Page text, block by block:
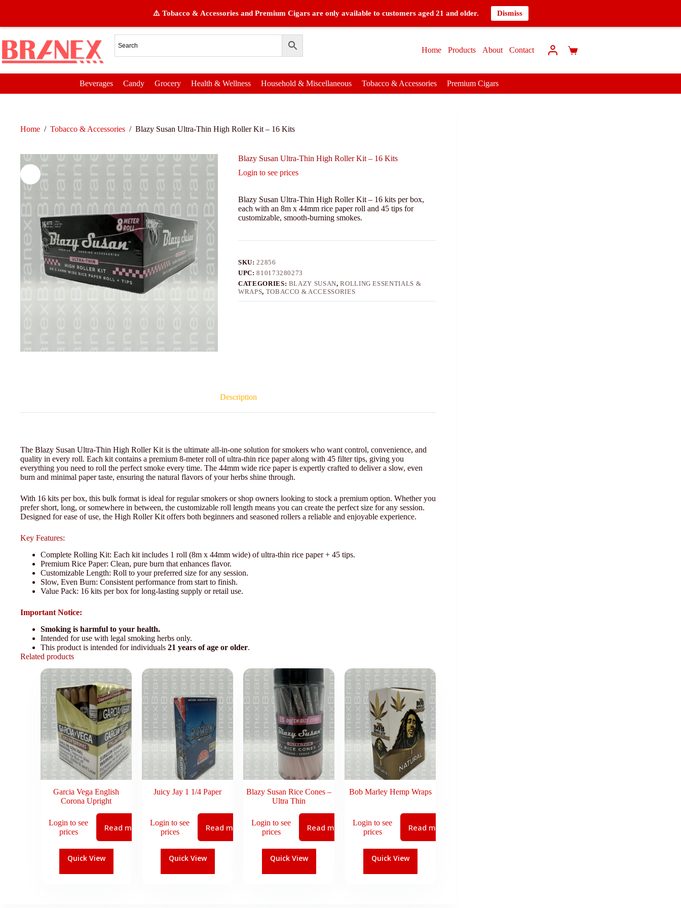
⚠️ Tobacco & Accessories and Premium Cigars are only available to customers aged 21 and older. Dismiss
Home Products About Contact
Beverages Candy Grocery Health & Wellness Household & Miscellaneous Tobacco & Accessories Premium Cigars
Home / Tobacco & Accessories / Blazy Susan Ultra-Thin High Roller Kit – 16 Kits
Blazy Susan Ultra-Thin High Roller Kit – 16 Kits
Login to see prices
Blazy Susan Ultra-Thin High Roller Kit – 16 kits per box,
each with an 8m x 44mm rice paper roll and 45 tips for
customizable, smooth-burning smokes.
SKU:22856
UPC:810173280273
CATEGORIES: BLAZY SUSAN,ROLLING ESSENTIALS &
WRAPS, TOBACCO & ACCESSORIES
Description
The Blazy Susan Ultra-Thin High Roller Kit is the ultimate all-in-one solution for smokers who want control, convenience, and
quality in every roll. Each kit contains a premium 8-meter roll of ultra-thin rice paper along with 45 filter tips, giving you
everything you need to roll the perfect smoke every time. The 44mm wide rice paper is expertly crafted to deliver a slow, even
burn and minimal paper taste, ensuring the natural flavors of your herbs shine through.
With 16 kits per box, this bulk format is ideal for regular smokers or shop owners looking to stock a premium option. Whether you
prefer short, long, or somewhere in between, the customizable roll length means you can create the perfect size for any session.
Designed for ease of use, the High Roller Kit offers both beginners and seasoned rollers a reliable and enjoyable experience.
Key Features:
Complete Rolling Kit: Each kit includes 1 roll (8m x 44mm wide) of ultra-thin rice paper + 45 tips.
Premium Rice Paper: Clean, pure burn that enhances flavor.
Customizable Length: Roll to your preferred size for any session.
Slow, Even Burn: Consistent performance from start to finish.
Value Pack: 16 kits per box for long-lasting supply or retail use.
Important Notice:
Smoking is harmful to your health.
Intended for use with legal smoking herbs only.
This product is intended for individuals 21 years of age or older.
Related products
Garcia Vega English
Corona Upright
Login to see
prices
Read more
Quick View
Juicy Jay 1 1/4 Paper
Login to see
prices
Read more
Quick View
Blazy Susan Rice Cones –
Ultra Thin
Login to see
prices
Read more
Quick View
Bob Marley Hemp Wraps
Login to see
prices
Read more
Quick View